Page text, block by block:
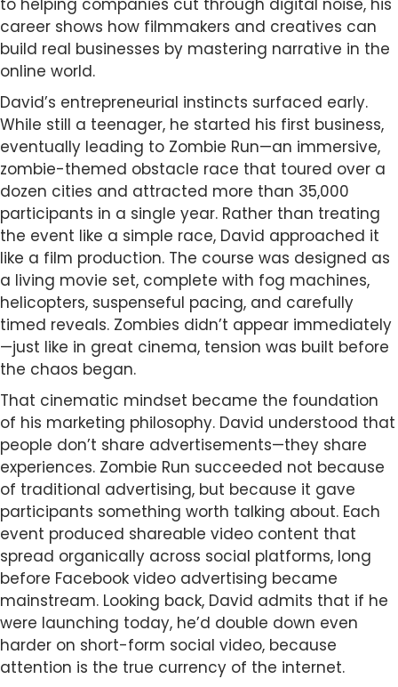
to helping companies cut through digital noise, his
career shows how filmmakers and creatives can
build real businesses by mastering narrative in the
online world.
David’s entrepreneurial instincts surfaced early.
While still a teenager, he started his first business,
eventually leading to Zombie Run—an immersive,
zombie-themed obstacle race that toured over a
dozen cities and attracted more than 35,000
participants in a single year. Rather than treating
the event like a simple race, David approached it
like a film production. The course was designed as
a living movie set, complete with fog machines,
helicopters, suspenseful pacing, and carefully
timed reveals. Zombies didn’t appear immediately
—just like in great cinema, tension was built before
the chaos began.
That cinematic mindset became the foundation
of his marketing philosophy. David understood that
people don’t share advertisements—they share
experiences. Zombie Run succeeded not because
of traditional advertising, but because it gave
participants something worth talking about. Each
event produced shareable video content that
spread organically across social platforms, long
before Facebook video advertising became
mainstream. Looking back, David admits that if he
were launching today, he’d double down even
harder on short-form social video, because
attention is the true currency of the internet.